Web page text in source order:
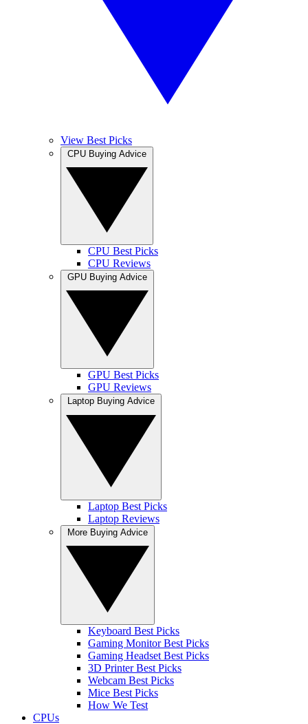
View Best Picks
CPU Best Picks
CPU Reviews
GPU Best Picks
GPU Reviews
Laptop Best Picks
Laptop Reviews
Keyboard Best Picks
Gaming Monitor Best Picks
Gaming Headset Best Picks
3D Printer Best Picks
Webcam Best Picks
Mice Best Picks
How We Test
CPUs